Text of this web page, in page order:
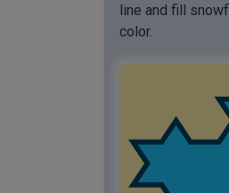
line and fill
color.